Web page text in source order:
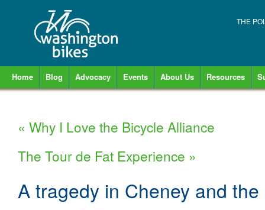
THE
Home Blog Advocacy Events About Us Resources
« Why I Love the Bicycle Alliance
The Tour de Fat Experience »
A tragedy in Cheney and the